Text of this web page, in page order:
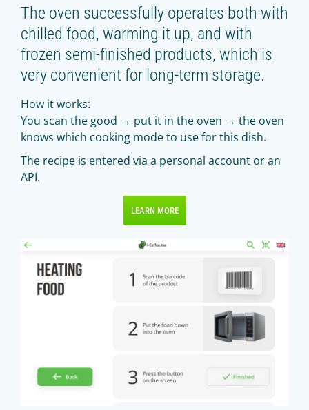
The oven successfully operates both with
chilled food, warming it up, and with
frozen semi-finished products, which is
very convenient for long-term storage.
How it works:
You scan the good → put it in the oven → the oven
knows which cooking mode to use for this dish.
The recipe is entered via a personal account or an
API.
LEARN MORE